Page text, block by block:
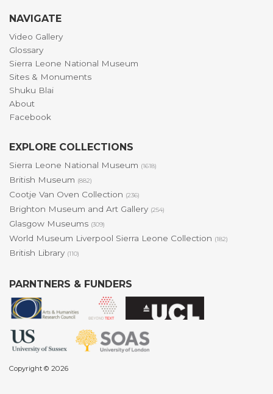
NAVIGATE
Video Gallery
Glossary
Sierra Leone National Museum
Sites & Monuments
Shuku Blai
About
Facebook
EXPLORE COLLECTIONS
Sierra Leone National Museum (1618)
British Museum (882)
Cootje Van Oven Collection (236)
Brighton Museum and Art Gallery (254)
Glasgow Museums (309)
World Museum Liverpool Sierra Leone Collection (182)
British Library (110)
PARNTNERS & FUNDERS
Copyright © 2026